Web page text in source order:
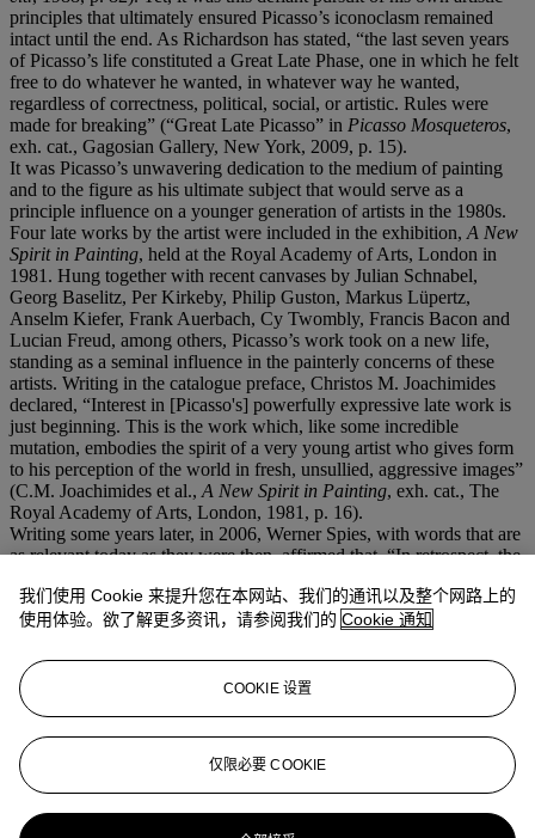
principles that ultimately ensured Picasso’s iconoclasm remained
intact until the end. As Richardson has stated, “the last seven years
of Picasso’s life constituted a Great Late Phase, one in which he felt
free to do whatever he wanted, in whatever way he wanted,
regardless of correctness, political, social, or artistic. Rules were
made for breaking” (“Great Late Picasso” in Picasso Mosqueteros,
exh. cat., Gagosian Gallery, New York, 2009, p. 15).
It was Picasso’s unwavering dedication to the medium of painting
and to the figure as his ultimate subject that would serve as a
principle influence on a younger generation of artists in the 1980s.
Four late works by the artist were included in the exhibition, A New
Spirit in Painting, held at the Royal Academy of Arts, London in
1981. Hung together with recent canvases by Julian Schnabel,
Georg Baselitz, Per Kirkeby, Philip Guston, Markus Lüpertz,
Anselm Kiefer, Frank Auerbach, Cy Twombly, Francis Bacon and
Lucian Freud, among others, Picasso’s work took on a new life,
standing as a seminal influence in the painterly concerns of these
artists. Writing in the catalogue preface, Christos M. Joachimides
declared, “Interest in [Picasso's] powerfully expressive late work is
just beginning. This is the work which, like some incredible
mutation, embodies the spirit of a very young artist who gives form
to his perception of the world in fresh, unsullied, aggressive images”
(C.M. Joachimides et al., A New Spirit in Painting, exh. cat., The
Royal Academy of Arts, London, 1981, p. 16).
Writing some years later, in 2006, Werner Spies, with words that are
as relevant today as they were then, affirmed that, “In retrospect, the
appearance of a posthumous manifesto for a new painting... Picasso
seems like the most contemporary of contemporary painters, the
guarantor for subjectivity, for the return of figuration, and
spontaneous painting—basically everything Minimal and
Conceptual Art had written off as an anachronistic affair. All at once
undeniable founding figure of modern painting” (
Picasso: Painting
Against Time
, exh. cat., Albertina, Vienna, 2006, p. 21).
更多来自 二十世纪艺术晚间拍卖
我们使用 Cookie 来提升您在本网站、我们的通讯以及整个网路上的
使用体验。欲了解更多资讯，请参阅我们的 Cookie 通知
COOKIE 设置
仅限必要 COOKIE